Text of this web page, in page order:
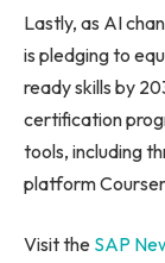
Lastly, as AI
is pledging to
ready skills by
certification
tools, including
platform
Visit the SAP